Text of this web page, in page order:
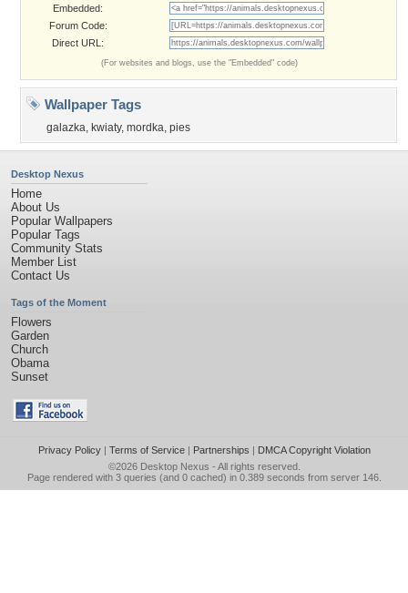
Embedded:
Forum Code:
Direct URL:
(For websites and blogs, use the "Embedded" code)
Wallpaper Tags
galazka, kwiaty, mordka, pies
Desktop Nexus
Home
About Us
Popular Wallpapers
Popular Tags
Community Stats
Member List
Contact Us
Tags of the Moment
Flowers
Garden
Church
Obama
Sunset
Privacy Policy| Terms of Service| Partnerships | DMCA Copyright Violation
©2026 Desktop Nexus - All rights reserved.
Page rendered with 3 queries (and 0 cached) in 0.389 seconds from server 146.